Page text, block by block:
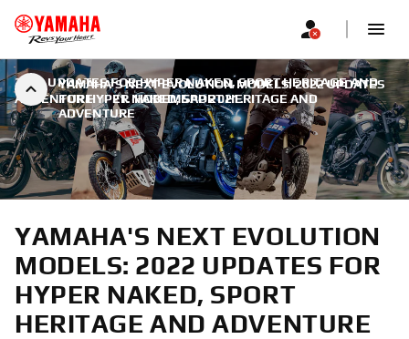
YAMAHA'S NEXT EVOLUTION MODELS: 2022 UPDATES
FOR HYPER NAKED, SPORT HERITAGE AND
ADVENTURE
2022 UPDATES FOR HYPER NAKED, SPORT HERITAGE AND
ADVENTURE | 21. НОВЕМБАР 2021.
YAMAHA'S NEXT EVOLUTION
MODELS: 2022 UPDATES FOR
HYPER NAKED, SPORT
HERITAGE AND ADVENTURE